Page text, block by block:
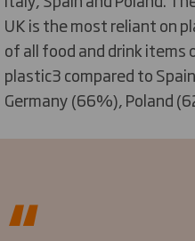
UK is the most reliant on
of all food and drink items
plastic3 compared to
Germany (66%), Poland